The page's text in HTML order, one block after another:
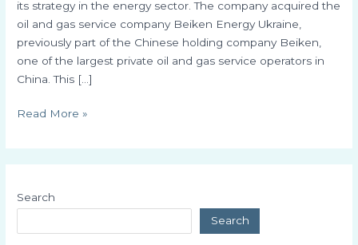
its strategy in the energy sector. The company acquired the
oil and gas service company Beiken Energy Ukraine,
previously part of the Chinese holding company Beiken,
one of the largest private oil and gas service operators in
China. This […]
Read More »
Search
Search